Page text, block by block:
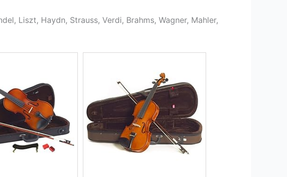
Liszt, Haydn, Strauss, Verdi, Brahms, Wagner, Mahler,